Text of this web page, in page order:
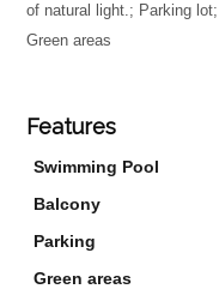
of natural light.; Parking
Green areas
Features
Swimming Pool
Balcony
Parking
Green areas